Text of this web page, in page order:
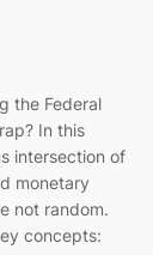
the Federal
In this
intersection of
monetary
not random.
concepts: